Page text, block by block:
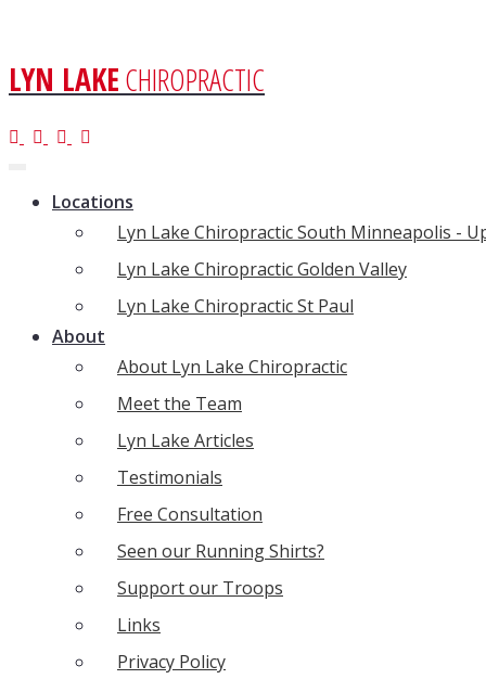
LYN LAKECHIROPRACTIC
Locations
Lyn Lake Chiropractic South Minneapolis -
Lyn Lake Chiropractic Golden Valley
Lyn Lake Chiropractic St Paul
About
About Lyn Lake Chiropractic
Meet the Team
Lyn Lake Articles
Testimonials
Free Consultation
Seen our Running Shirts?
Support our Troops
Links
Privacy Policy